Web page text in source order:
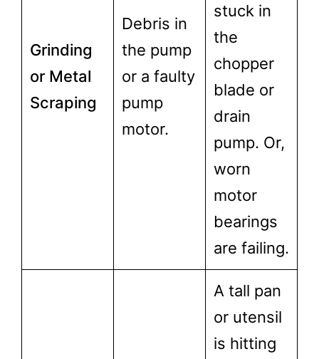
Grinding
or Metal
Scraping
Debris in
the pump
or a faulty
pump
motor.
stuck in
the
chopper
blade or
drain
pump. Or,
worn
motor
bearings
are failing.
A tall pan
or utensil
is hitting